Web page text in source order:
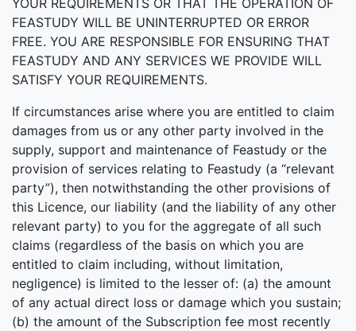
YOUR REQUIREMENTS OR THAT THE OPERATION OF
FEASTUDY WILL BE UNINTERRUPTED OR ERROR
FREE. YOU ARE RESPONSIBLE FOR ENSURING THAT
FEASTUDY AND ANY SERVICES WE PROVIDE WILL
SATISFY YOUR REQUIREMENTS.
If circumstances arise where you are entitled to claim
damages from us or any other party involved in the
supply, support and maintenance of Feastudy or the
provision of services relating to Feastudy (a “relevant
party”), then notwithstanding the other provisions of
this Licence, our liability (and the liability of any other
relevant party) to you for the aggregate of all such
claims (regardless of the basis on which you are
entitled to claim including, without limitation,
negligence) is limited to the lesser of: (a) the amount
of any actual direct loss or damage which you sustain;
(b) the amount of the Subscription fee most recently